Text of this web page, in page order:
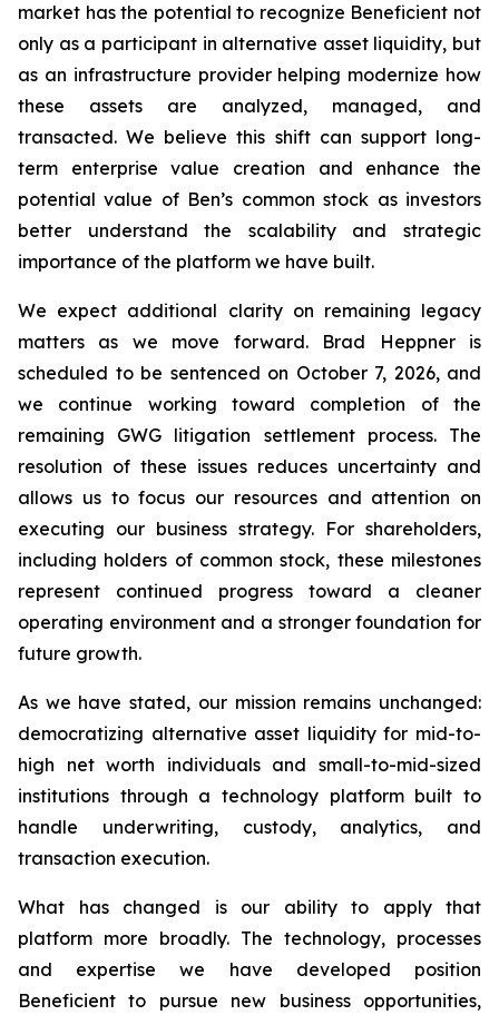
market has the potential to recognize Beneficient not
only as a participant in alternative asset liquidity, but
as an infrastructure provider helping modernize how
these assets are analyzed, managed, and
transacted. We believe this shift can support long-
term enterprise value creation and enhance the
potential value of Ben’s common stock as investors
better understand the scalability and strategic
importance of the platform we have built.
We expect additional clarity on remaining legacy
matters as we move forward. Brad Heppner is
scheduled to be sentenced on October 7, 2026, and
we continue working toward completion of the
remaining GWG litigation settlement process. The
resolution of these issues reduces uncertainty and
allows us to focus our resources and attention on
executing our business strategy. For shareholders,
including holders of common stock, these milestones
represent continued progress toward a cleaner
operating environment and a stronger foundation for
future growth.
As we have stated, our mission remains unchanged:
democratizing alternative asset liquidity for mid-to-
high net worth individuals and small-to-mid-sized
institutions through a technology platform built to
handle underwriting, custody, analytics, and
transaction execution.
What has changed is our ability to apply that
platform more broadly. The technology, processes
and expertise we have developed position
Beneficient to pursue new business opportunities,